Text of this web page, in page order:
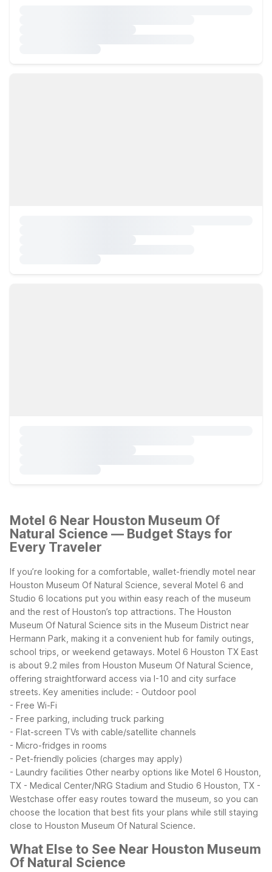
Motel 6 Near Houston Museum Of
Natural Science — Budget Stays for
Every Traveler
If you’re looking for a comfortable, wallet-friendly motel near
Houston Museum Of Natural Science, several Motel 6 and
Studio 6 locations put you within easy reach of the museum
and the rest of Houston’s top attractions. The Houston
Museum Of Natural Science sits in the Museum District near
Hermann Park, making it a convenient hub for family outings,
school trips, or weekend getaways. Motel 6 Houston TX East
is about 9.2 miles from Houston Museum Of Natural Science,
offering straightforward access via I-10 and city surface
streets. Key amenities include: - Outdoor pool
- Free Wi-Fi
- Free parking, including truck parking
- Flat-screen TVs with cable/satellite channels
- Micro-fridges in rooms
- Pet-friendly policies (charges may apply)
- Laundry facilities Other nearby options like Motel 6 Houston,
TX - Medical Center/NRG Stadium and Studio 6 Houston, TX -
Westchase offer easy routes toward the museum, so you can
choose the location that best fits your plans while still staying
close to Houston Museum Of Natural Science.
What Else to See Near Houston Museum
Of Natural Science